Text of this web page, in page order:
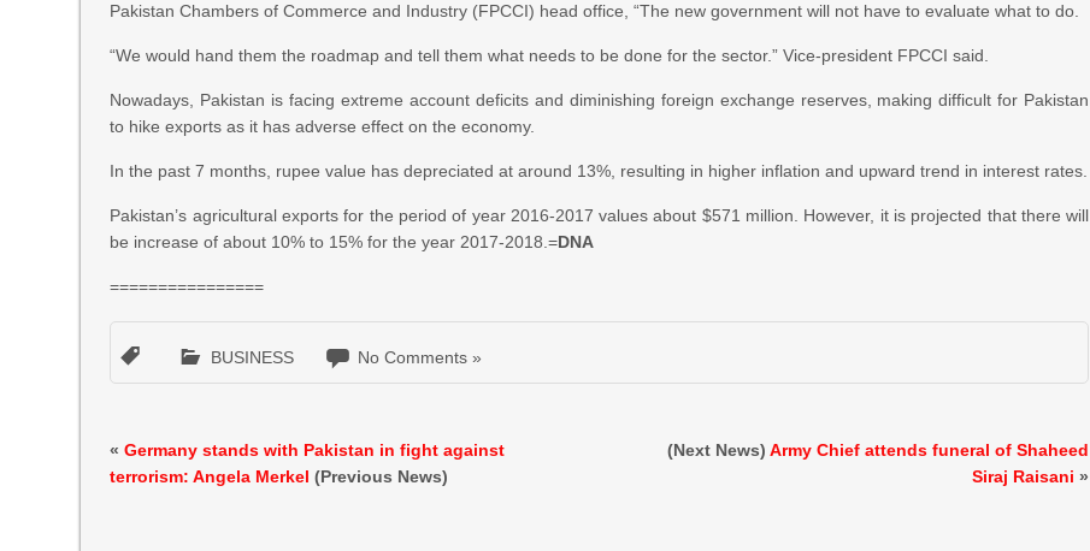
Pakistan Chambers of Commerce and Industry (FPCCI) head office, “The new government will not have to evaluate what to do.
“We would hand them the roadmap and tell them what needs to be done for the sector.” Vice-president FPCCI said.
Nowadays, Pakistan is facing extreme account deficits and diminishing foreign exchange reserves, making difficult for Pakistan
to hike exports as it has adverse effect on the economy.
In the past 7 months, rupee value has depreciated at around 13%, resulting in higher inflation and upward trend in interest rates.
Pakistan’s agricultural exports for the period of year 2016-2017 values about $571 million. However, it is projected that there will
be increase of about 10% to 15% for the year 2017-2018.=DNA
================
BUSINESS No Comments »
«Germany stands with Pakistan in fight against
terrorism: Angela Merkel (Previous News)
(Next News)Army Chief attends funeral of Shaheed
Siraj Raisani »